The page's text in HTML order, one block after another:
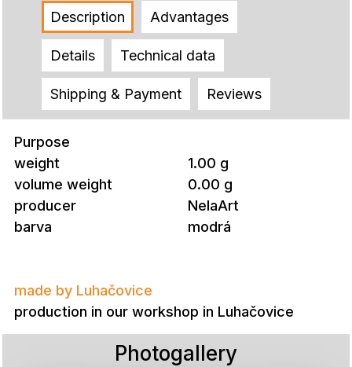
Description Advantages
Details Technical data
Shipping & Payment Reviews
Purpose
weight
1.00 g
volume weight
0.00 g
producer
NelaArt
barva
modrá
made by Luhačovice
production in our workshop in Luhačovice
Photogallery